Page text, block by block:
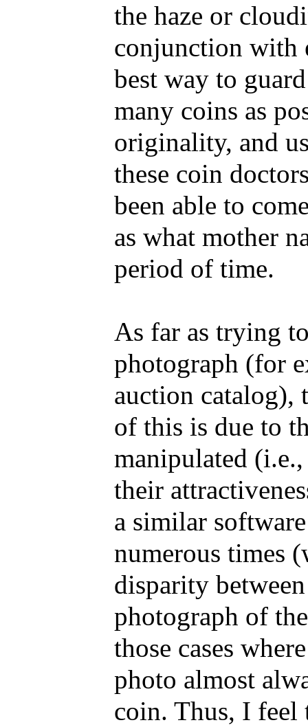
the haze or
conjunction with
best way to
many coins as
originality, and
these coin
been able to
as what mother
period of time.
As far as trying
photograph (for
auction catalog),
of this is due to
manipulated
their
a similar
numerous times
disparity
photograph of
those cases
photo almost
coin. Thus, I feel